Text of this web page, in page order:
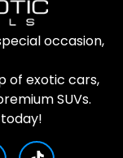
occasion,
of exotic cars,
SUVs.